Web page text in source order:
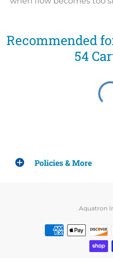
Recommended
54
Policies & More
Aquatron